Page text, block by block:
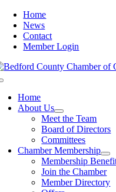
Skip
content
Home
News
Contact
Member Login
Home
About Us
Meet the Team
Board of Directors
Committees
Chamber Membership
Membership
Join the Chamber
Member Directory